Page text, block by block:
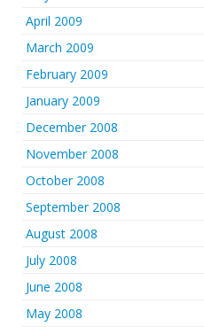
April 2009
March 2009
February 2009
January 2009
December 2008
November 2008
October 2008
September 2008
August 2008
July 2008
June 2008
May 2008